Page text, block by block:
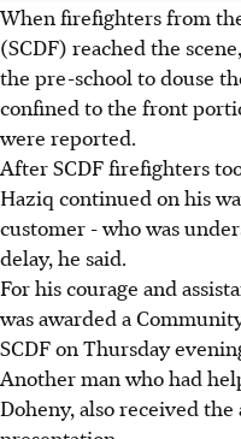
When firefighters from
(SCDF) reached the
the pre-school to douse
confined to the front
were reported.
After SCDF firefighters
Haziq continued on his
customer - who was
delay, he said.
For his courage and
was awarded a
SCDF on Thursday
Another man who had
Doheny, also received